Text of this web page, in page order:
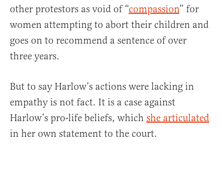
other protestors as void of “compassion” for
women attempting to abort their children and
goes on to recommend a sentence of over
three years.
But to say Harlow’s actions were lacking in
empathy is not fact. It is a case against
Harlow’s pro-life beliefs, which she articulated
in her own statement to the court.